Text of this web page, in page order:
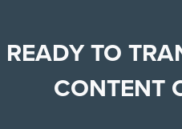
READY TO
CONTENT